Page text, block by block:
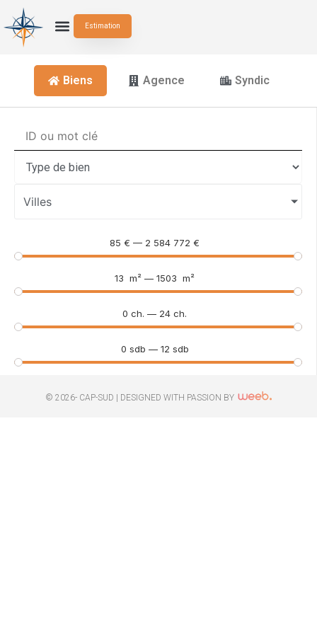
Estimation
Biens Agence Syndic
Villes
85 € — 2 584 772 €
13 m² — 1503 m²
0 ch. — 24 ch.
0 sdb — 12 sdb
© 2026- CAP-SUD | DESIGNED WITH PASSION BY